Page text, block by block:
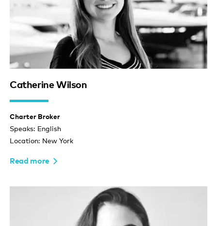
Catherine Wilson
Charter Broker
Speaks: English
Location: New York
Read more